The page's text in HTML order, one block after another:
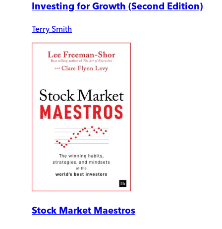
Investing for Growth (Second Edition)
Terry Smith
Stock Market Maestros